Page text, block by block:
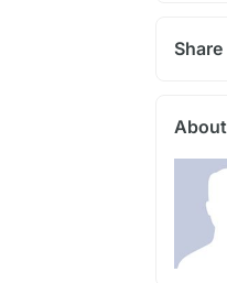
Share